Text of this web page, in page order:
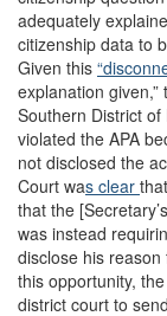
adequately
citizenship data to
Given this
explanation
Southern District of
violated the APA
not disclosed the
Court was clear
that the
was instead
disclose his
this opportunity,
district court to